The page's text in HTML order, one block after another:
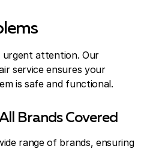
urgent attention. Our
service ensures your
is safe and functional.
Brands Covered
range of brands, ensuring